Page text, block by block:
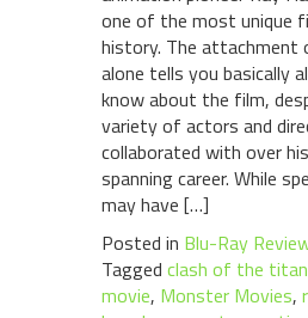
one of the most unique
history. The attachment
alone tells you basically
know about the film,
variety of actors and
collaborated with over
spanning career. While
may have […]
Posted in Blu-Ray
Tagged clash of the
movie, Monster Movies,